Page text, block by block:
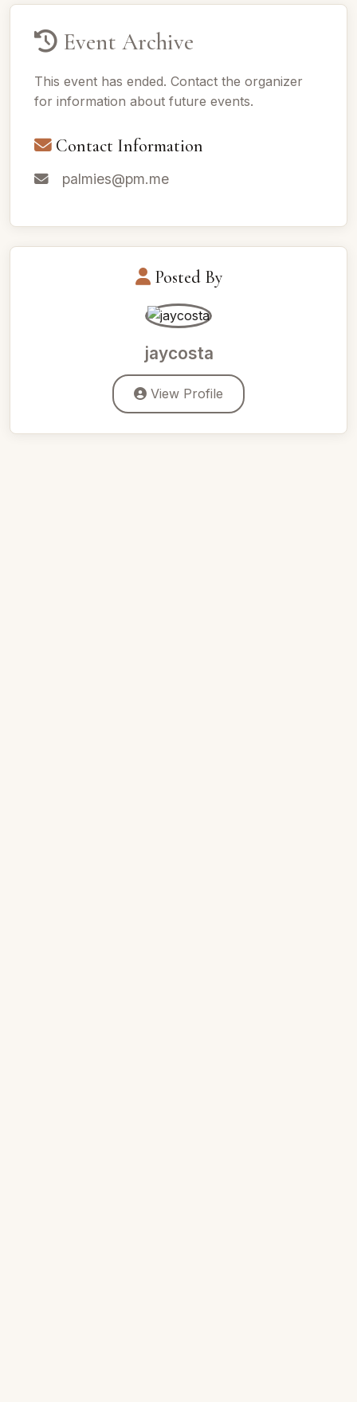
Event Archive
This event has ended. Contact the organizer
for information about future events.
Contact Information
palmies@pm.me
Posted By
jaycosta
View Profile